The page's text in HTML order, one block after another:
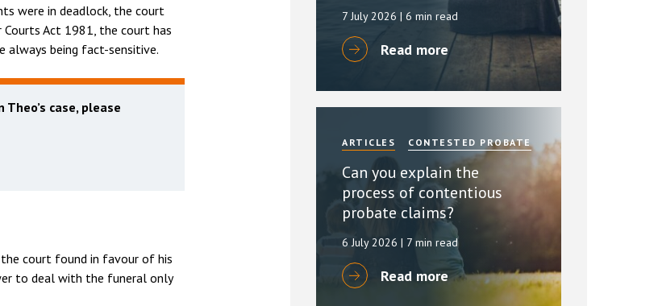
were in deadlock, the court
Act 1981, the court has
always being fact-sensitive.
case, please
the court found in favour of his
to deal with the funeral only
7 July 2026| 6 min read
Read more
ARTICLES CONTESTED PROBATE
Can you explain the
process of contentious
probate claims?
6 July 2026| 7 min read
Read more